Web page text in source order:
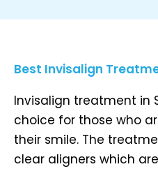
Best Invisalign
Invisalign treatment in
choice for those who
their smile. The
clear aligners which